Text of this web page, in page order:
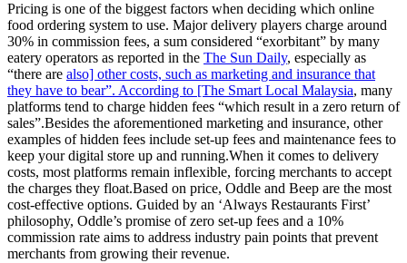
Pricing is one of the biggest factors when deciding which online
food ordering system to use. Major delivery players charge around
30% in commission fees, a sum considered “exorbitant” by many
eatery operators as reported in the The Sun Daily, especially as
“there are also] other costs, such as marketing and insurance that
they have to bear”. According to [The Smart Local Malaysia, many
platforms tend to charge hidden fees “which result in a zero return of
sales”.Besides the aforementioned marketing and insurance, other
examples of hidden fees include set-up fees and maintenance fees to
keep your digital store up and running.When it comes to delivery
costs, most platforms remain inflexible, forcing merchants to accept
the charges they float.Based on price, Oddle and Beep are the most
cost-effective options. Guided by an ‘Always Restaurants First’
philosophy, Oddle’s promise of zero set-up fees and a 10%
commission rate aims to address industry pain points that prevent
merchants from growing their revenue.